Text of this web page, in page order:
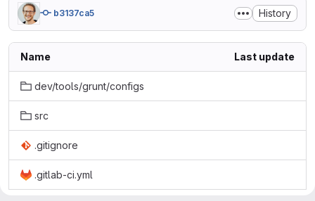
b3137ca5 History
Name Last update
dev/tools/grunt/configs
src
.gitignore
.gitlab-ci.yml